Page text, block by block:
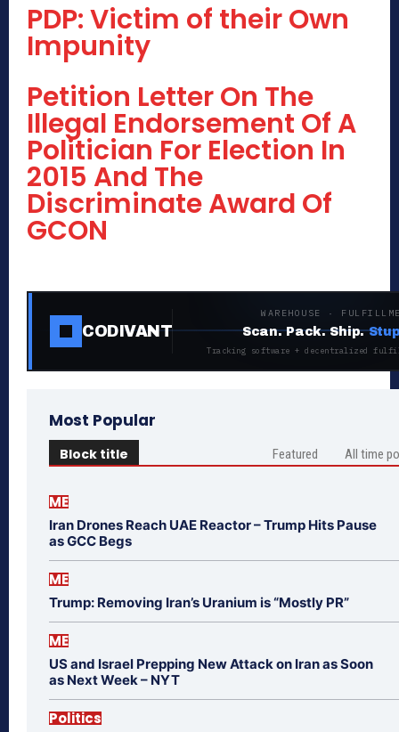
PDP: Victim of their Own
Impunity
Petition Letter On The
Illegal Endorsement Of A
Politician For Election In
2015 And The
Discriminate Award Of
GCON
CODIVANT
WAREHOUSE ·
Scan. Pack. Ship.
Tracking software + decentralized
Most Popular
Block title Featured All time
ME
Iran Drones Reach UAE Reactor – Trump Hits Pause
as GCC Begs
ME
Trump: Removing Iran’s Uranium is “Mostly PR”
ME
US and Israel Prepping New Attack on Iran as Soon
as Next Week – NYT
Politics